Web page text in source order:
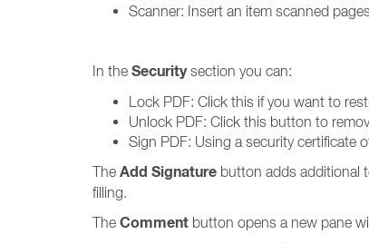
Scanner: Insert an item scanned
In the Securitysection you can:
Lock PDF: Click this if you want to
Unlock PDF: Click this button to
Sign PDF: Using a security certificate
The Add Signature button adds additional
filling.
The Comment button opens a new pane